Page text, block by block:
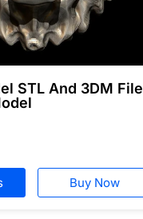
STL And 3DM File
Buy Now